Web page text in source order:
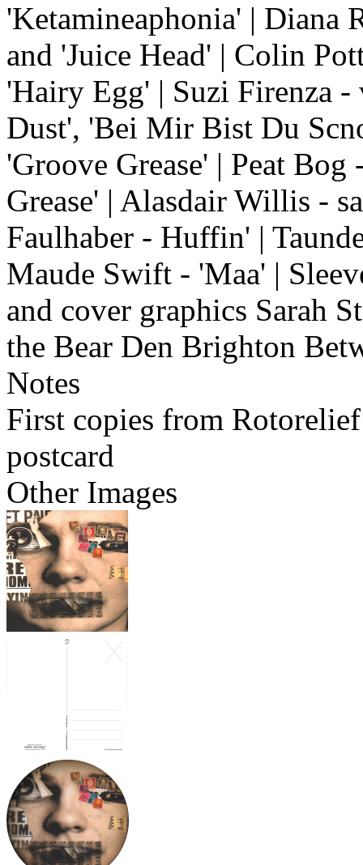
'Ketamineaphonia' | Diana
and 'Juice Head' | Colin
'Hairy Egg' | Suzi Firenza
Dust', 'Bei Mir Bist Du
'Groove Grease' | Peat
Grease' | Alasdair Willis -
Faulhaber - Huffin' |
Maude Swift - 'Maa' |
and cover graphics Sarah
the Bear Den Brighton
Notes
First copies from
postcard
Other Images